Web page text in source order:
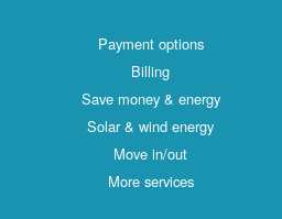
Payment options
Billing
Save money & energy
Solar & wind energy
Move in/out
More services